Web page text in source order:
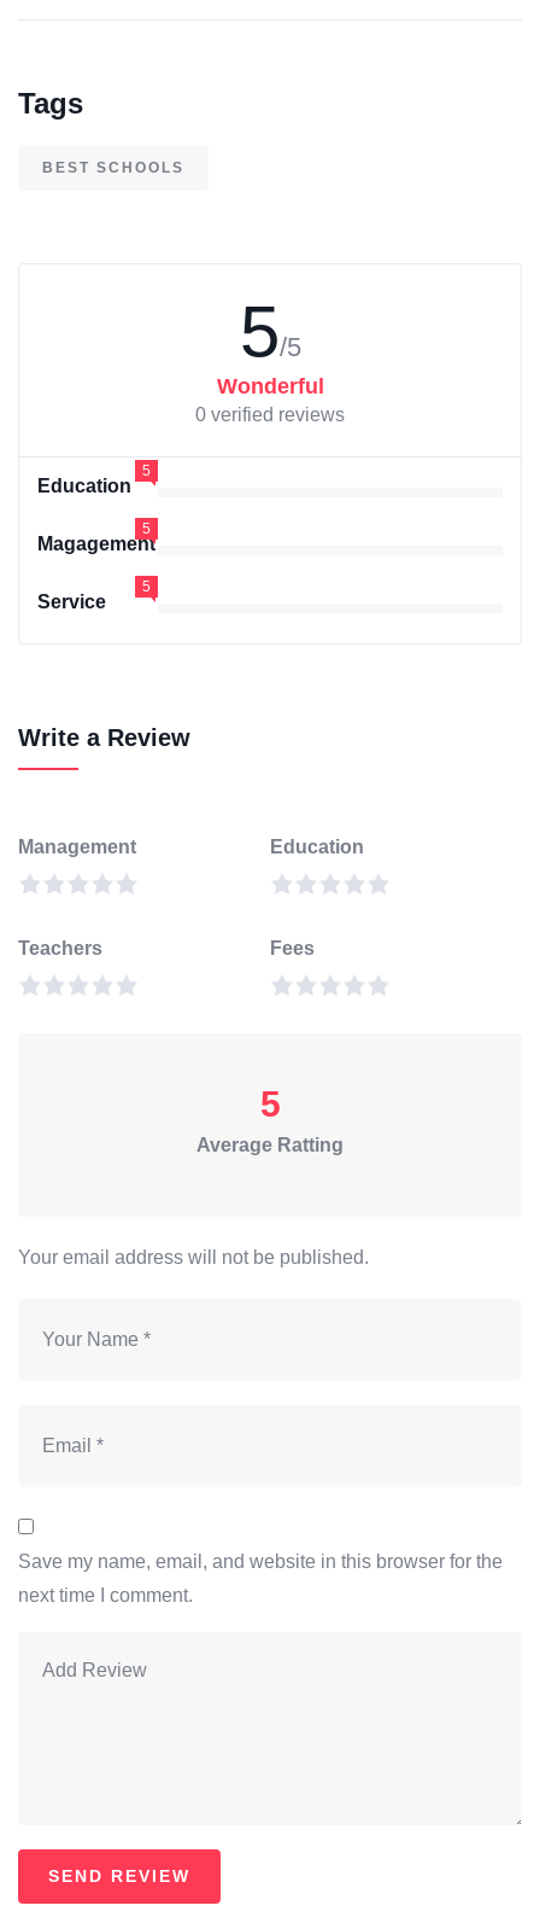
Tags
BEST SCHOOLS
5/5
Wonderful
0 verified reviews
Education
5
Magagement
5
Service
5
Write a Review
Management Education
Teachers Fees
5
Average Ratting
Your email address will not be published.
Save my name, email, and website in this browser for the
next time I comment.